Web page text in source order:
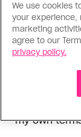
Religion
The
my own
We use cookies
your experience,
marketing
agree to our
privacy policy.